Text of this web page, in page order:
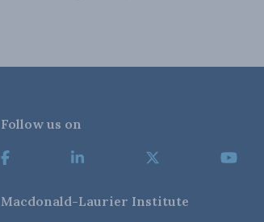
Follow us on
Macdonald-Laurier Institute